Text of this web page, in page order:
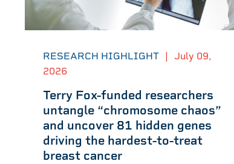
RESEARCH HIGHLIGHT
July 09,
2026
Terry Fox-funded researchers
untangle “chromosome chaos”
and uncover 81 hidden genes
driving the hardest-to-treat
breast cancer